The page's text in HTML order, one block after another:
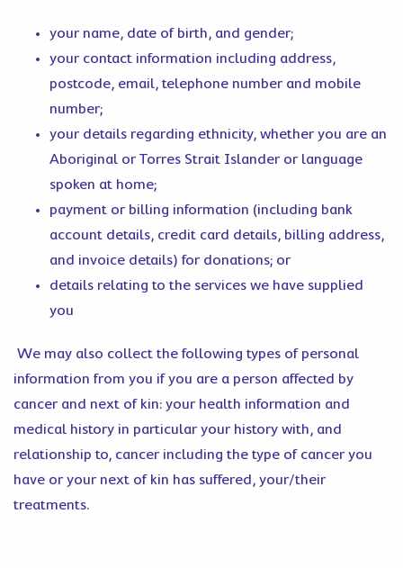
your name, date of birth, and gender;
your contact information including address,
postcode, email, telephone number and mobile
number;
your details regarding ethnicity, whether you are an
Aboriginal or Torres Strait Islander or language
spoken at home;
payment or billing information (including bank
account details, credit card details, billing address,
and invoice details) for donations; or
details relating to the services we have supplied
you
We may also collect the following types of personal
information from you if you are a person affected by
cancer and next of kin: your health information and
medical history in particular your history with, and
relationship to, cancer including the type of cancer you
have or your next of kin has suffered, your/their
treatments.